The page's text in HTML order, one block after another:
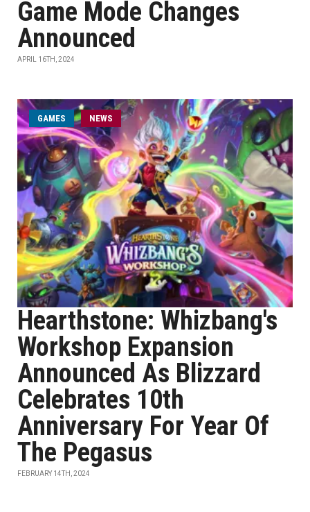
Game Mode Changes
Announced
APRIL 16TH, 2024
GAMES NEWS
Hearthstone: Whizbang's
Workshop Expansion
Announced As Blizzard
Celebrates 10th
Anniversary For Year Of
The Pegasus
FEBRUARY 14TH, 2024